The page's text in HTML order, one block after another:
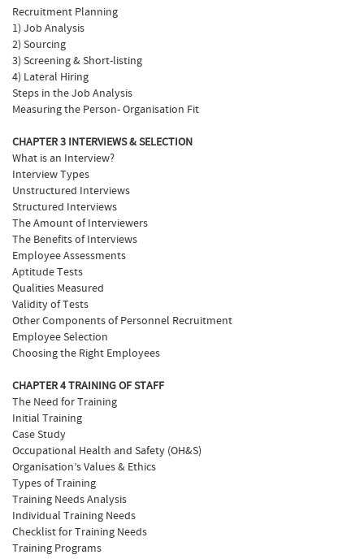
Recruitment Planning
1) Job Analysis
2) Sourcing
3) Screening & Short-listing
4) Lateral Hiring
Steps in the Job Analysis
Measuring the Person- Organisation Fit
CHAPTER 3 INTERVIEWS & SELECTION
What is an Interview?
Interview Types
Unstructured Interviews
Structured Interviews
The Amount of Interviewers
The Benefits of Interviews
Employee Assessments
Aptitude Tests
Qualities Measured
Validity of Tests
Other Components of Personnel Recruitment
Employee Selection
Choosing the Right Employees
CHAPTER 4 TRAINING OF STAFF
The Need for Training
Initial Training
Case Study
Occupational Health and Safety (OH&S)
Organisation’s Values & Ethics
Types of Training
Training Needs Analysis
Individual Training Needs
Checklist for Training Needs
Training Programs